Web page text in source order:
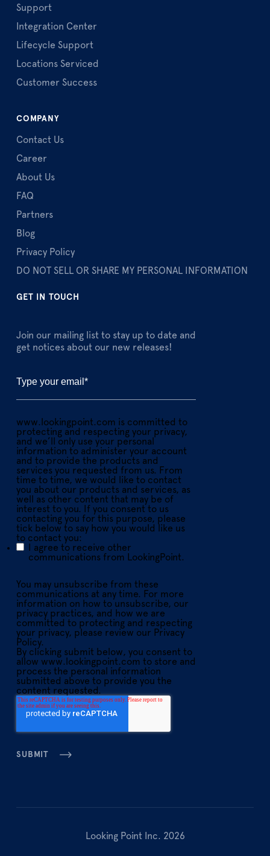
Support
Integration Center
Lifecycle Support
Locations Serviced
Customer Success
COMPANY
Contact Us
Career
About Us
FAQ
Partners
Blog
Privacy Policy
DO NOT SELL OR SHARE MY PERSONAL INFORMATION
GET IN TOUCH
Join our mailing list to stay up to date and
get notices about our new releases!
www.lookingpoint.com is committed to
protecting and respecting your privacy,
and we’ll only use your personal
information to administer your account
and to provide the products and
services you requested from us. From
time to time, we would like to contact
you about our products and services, as
well as other content that may be of
interest to you. If you consent to us
contacting you for this purpose, please
tick below to say how you would like us
to contact you:
I agree to receive other
communications from LookingPoint.
You may unsubscribe from these
communications at any time. For more
information on how to unsubscribe, our
privacy practices, and how we are
committed to protecting and respecting
your privacy, please review our Privacy
Policy.
By clicking submit below, you consent to
allow www.lookingpoint.com to store and
process the personal information
submitted above to provide you the
content requested.
Looking Point Inc. 2026